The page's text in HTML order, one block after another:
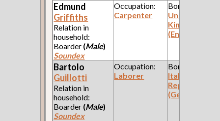
Edmund
Griffiths
Relation in
household:
Boarder (Male)
Soundex
Occupation:
Carpenter
Born:
United
Kingdom
(England)
Bartolo
Guillotti
Relation in
household:
Boarder (Male)
Soundex
Occupation:
Laborer
Born:
Italian
Republic
(Genoa)